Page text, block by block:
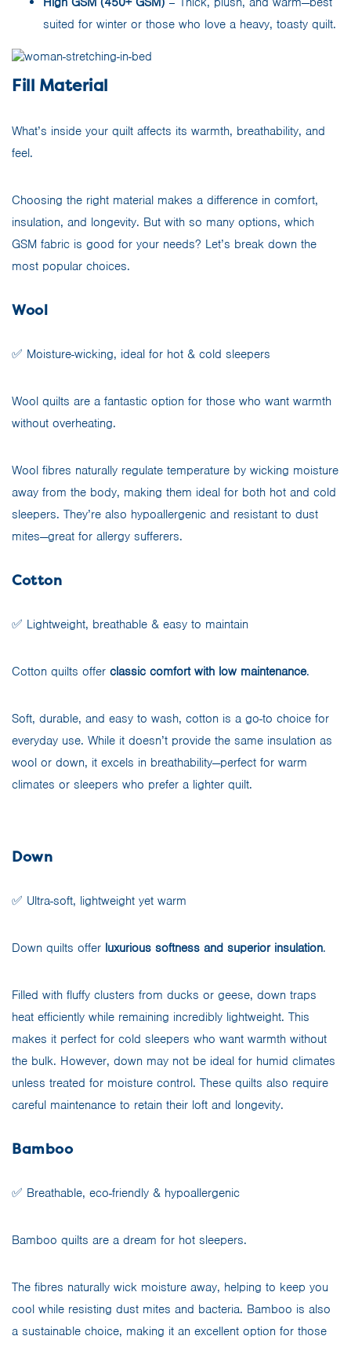
suited for winter or those who love a heavy, toasty quilt.
Fill Material
What’s inside your quilt affects its warmth, breathability, and
feel.
Choosing the right material makes a difference in comfort,
insulation, and longevity. But with so many options, which
GSM fabric is good for your needs? Let’s break down the
most popular choices.
Wool
✅ Moisture-wicking, ideal for hot & cold sleepers
Wool quilts are a fantastic option for those who want warmth
without overheating.
Wool fibres naturally regulate temperature by wicking moisture
away from the body, making them ideal for both hot and cold
sleepers. They’re also hypoallergenic and resistant to dust
mites—great for allergy sufferers.
Cotton
✅ Lightweight, breathable & easy to maintain
Cotton quilts offer classic comfort with low maintenance.
Soft, durable, and easy to wash, cotton is a go-to choice for
everyday use. While it doesn’t provide the same insulation as
wool or down, it excels in breathability—perfect for warm
climates or sleepers who prefer a lighter quilt.
Down
✅ Ultra-soft, lightweight yet warm
Down quilts offer luxurious softness and superior insulation.
Filled with fluffy clusters from ducks or geese, down traps
heat efficiently while remaining incredibly lightweight. This
makes it perfect for cold sleepers who want warmth without
the bulk. However, down may not be ideal for humid climates
unless treated for moisture control. These quilts also require
careful maintenance to retain their loft and longevity.
Bamboo
✅ Breathable, eco-friendly & hypoallergenic
Bamboo quilts are a dream for hot sleepers.
The fibres naturally wick moisture away, helping to keep you
cool while resisting dust mites and bacteria. Bamboo is also
a sustainable choice, making it an excellent option for those